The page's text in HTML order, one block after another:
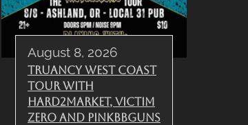
August 8, 2026
Truancy West Coast
Tour with
Hard2Market, Victim
Zero and PinkBBGuns